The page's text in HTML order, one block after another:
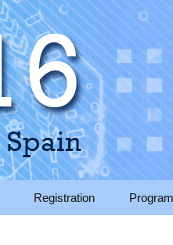
Registration Program